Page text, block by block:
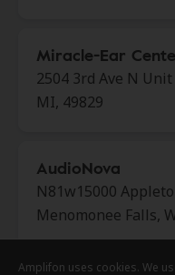
Miracle-Ear
2504 3rd Ave N Unit
MI, 49829
AudioNova
N81w15000
Menomonee Falls,
Amplifon uses cookies. We
Amplifon uses cookies. We
Amplifon uses cookies. We